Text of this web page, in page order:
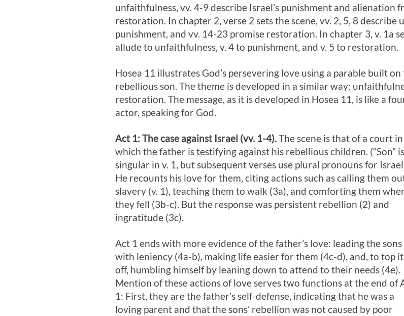
unfaithfulness, vv. 4-9 describe Israel’s punishment and alienation
restoration. In chapter 2, verse 2 sets the scene, vv. 2, 5, 8 describe
punishment, and vv. 14-23 promise restoration. In chapter 3, v. 1a
allude to unfaithfulness, v. 4 to punishment, and v. 5 to restoration.
Hosea 11 illustrates God’s persevering love using a parable built
rebellious son. The theme is developed in a similar way:
restoration. The message, as it is developed in Hosea 11, is like a
actor, speaking for God.
Act 1: The case against Israel (vv. 1-4).The scene is that of a court in
which the father is testifying against his rebellious children. (“Son” is
singular in v. 1, but subsequent verses use plural pronouns for
He recounts his love for them, citing actions such as calling them
slavery (v. 1), teaching them to walk (3a), and comforting them
they fell (3b-c). But the response was persistent rebellion (2) and
ingratitude (3c).
Act 1 ends with more evidence of the father’s love: leading the sons
with leniency (4a-b), making life easier for them (4c-d), and, to top it
off, humbling himself by leaning down to attend to their needs (4e).
Mention of these actions of love serves two functions at the end of
1: First, they are the father’s self-defense, indicating that he was a
loving parent and that the sons’ rebellion was not caused by poor